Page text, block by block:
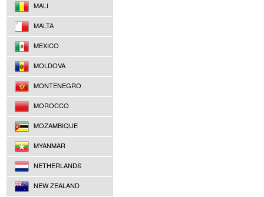
MALI
MALTA
MEXICO
MOLDOVA
MONTENEGRO
MOROCCO
MOZAMBIQUE
MYANMAR
NETHERLANDS
NEW ZEALAND